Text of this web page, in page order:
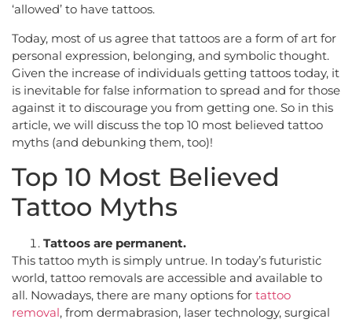
‘allowed’ to have tattoos.
Today, most of us agree that tattoos are a form of art for
personal expression, belonging, and symbolic thought.
Given the increase of individuals getting tattoos today, it
is inevitable for false information to spread and for those
against it to discourage you from getting one. So in this
article, we will discuss the top 10 most believed tattoo
myths (and debunking them, too)!
Top 10 Most Believed
Tattoo Myths
Tattoos are permanent.
This tattoo myth is simply untrue. In today’s futuristic
world, tattoo removals are accessible and available to
all. Nowadays, there are many options for tattoo
removal, from dermabrasion, laser technology, surgical